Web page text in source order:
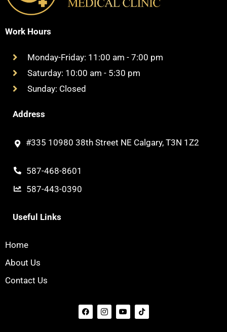
Work Hours
Monday-Friday: 11:00 am - 7:00 pm
Saturday: 10:00 am - 5:30 pm
Sunday: Closed
Address
#335 10980 38th Street NE Calgary, T3N 1Z2
587-468-8601
587-443-0390
Useful Links
Home
About Us
Contact Us